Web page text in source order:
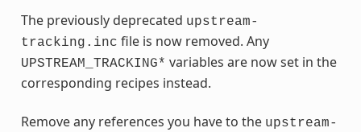
The previously deprecated upstream-
tracking.inc file is now removed. Any
UPSTREAM_TRACKING* variables are now set in the
corresponding recipes instead.
Remove any references you have to the upstream-